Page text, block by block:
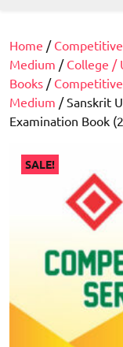
Home /
Medium / College /
Books /
Medium / Sanskrit
Examination Book
SALE!